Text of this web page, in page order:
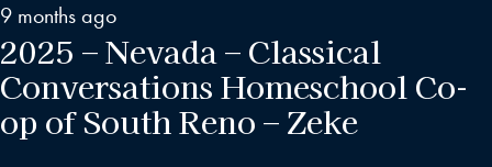
9 months ago
2025 – Nevada – Classical
Conversations Homeschool Co-
op of South Reno – Zeke